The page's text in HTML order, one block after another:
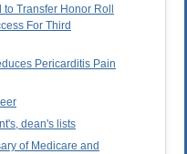
Transfer Honor Roll
For Third
Pericarditis Pain
dean's lists
of Medicare and